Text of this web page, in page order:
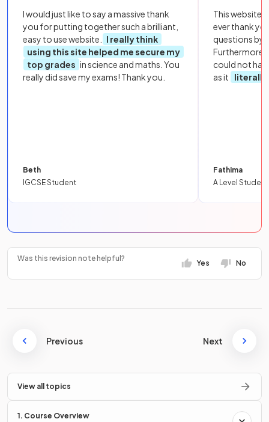
I would just like to say a massive thank
you for putting together such a brilliant,
easy to use website.
I really think
using this site helped me secure my
top grades in science and maths. You
really did save my exams! Thank you.
Beth
IGCSE Student
This website
ever thank
questions by
Furthermore,
could not
as it
literally
Fathima
A Level Student
Was this revision note helpful?
Yes No
Previous Next
View all topics
1. Course Overview